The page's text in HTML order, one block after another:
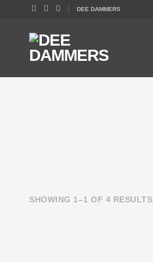
DEE DAMMERS
SHOWING 1–1 OF 4 RESULTS